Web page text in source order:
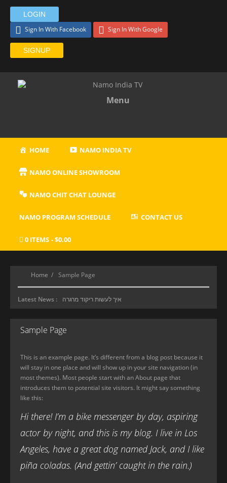
LOGIN
Sign In With Facebook Sign In With Google
SIGNUP
Menu
HOME NAMO INDIA TV
NAMO ONLINE SHOWROOM
NAMO CHIT CHAT LOUNGE
NAMO PROGRAM SCHEDULE CONTACT US
0 ITEMS $0.00
Home Sample Page
Latest News : איך לעשות ריקוד מרגרה
סוכנות ליווי
מכון העיסוי הטוב ביותר
Where Gamers Find Their Paradise
Sample Page
This is an example page. It’s different from a blog post because it
will stay in one place and will show up in your site navigation (in
most themes). Most people start with an About page that
introduces them to potential site visitors. It might say something
like this:
Hi there! I’m a bike messenger by day, aspiring
actor by night, and this is my blog. I live in Los
Angeles, have a great dog named Jack, and I like
piña coladas. (And gettin’ caught in the rain.)